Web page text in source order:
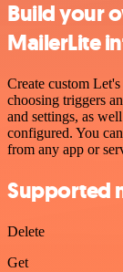
Build your
MailerLite
Create custom
choosing triggers
and settings, as
configured. You
from any app or
Supported
Delete
Get